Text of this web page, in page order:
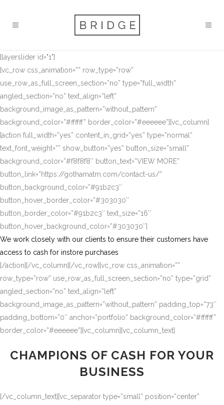
[layerslider id="1"]
[vc_row css_animation=”” row_type=”row”
use_row_as_full_screen_section=”no” type=”full_width”
angled_section=”no” text_align=”left”
background_image_as_pattern=”without_pattern”
background_color=”#ffffff” border_color=”#eeeeee”][vc_column]
[action full_width=”yes” content_in_grid=”yes” type=”normal”
text_font_weight=”” show_button=”yes” button_size=”small”
background_color=”#f8f8f8″ button_text=”VIEW MORE”
button_link=”https://gothamatm.com/contact-us/”
button_background_color=”#91b2c3″
button_hover_border_color=”#303030″
button_border_color=”#91b2c3″ text_size=”16″
button_hover_background_color=”#303030″]
We work closely with our clients to ensure their customers have
access to cash for instore purchases
[/action][/vc_column][/vc_row][vc_row css_animation=””
row_type=”row” use_row_as_full_screen_section=”no” type=”grid”
angled_section=”no” text_align=”left”
background_image_as_pattern=”without_pattern” padding_top=”73″
padding_bottom=”0″ anchor=”portfolio” background_color=”#ffffff”
border_color=”#eeeeee”][vc_column][vc_column_text]
CHAMPIONS OF CASH FOR YOUR
BUSINESS
[/vc_column_text][vc_separator type=”small” position=”center”